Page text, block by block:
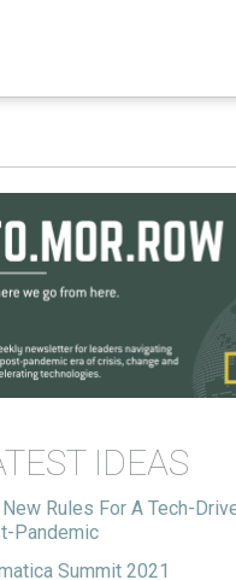
IDEAS
Rules For A Tech-
Pandemic
Summit 2021